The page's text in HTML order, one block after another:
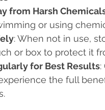
from Harsh
or using
: When not in use,
or box to protect it
for Best Results:
the full